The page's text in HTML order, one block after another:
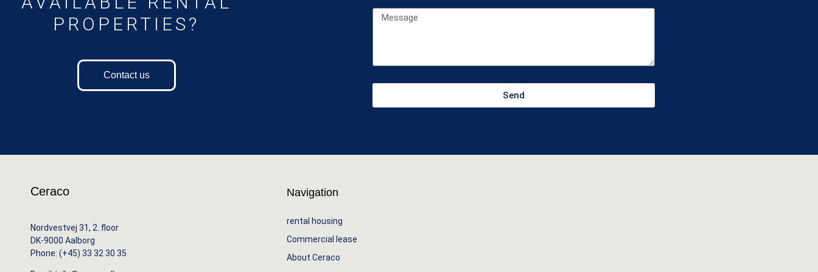
PROPERTIES?
Contact us
Send
Ceraco
Nordvestvej 31, 2. floor
DK-9000 Aalborg
Phone: (+45) 33 32 30 35
Navigation
rental housing
Commercial lease
About Ceraco